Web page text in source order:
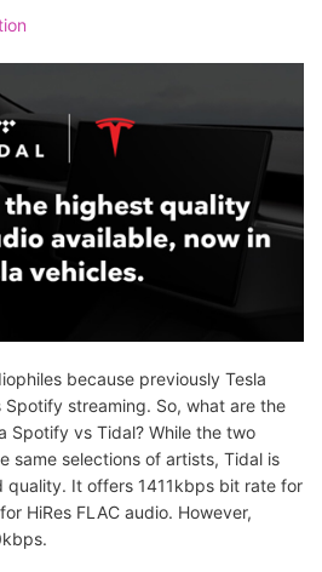
because previously Tesla
streaming. So, what are the
Spotify vs Tidal? While the two
same selections of artists, Tidal is
quality. It offers 1411kbps bit rate for
HiRes FLAC audio. However,